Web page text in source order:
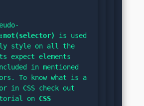
:not(selector)
is used
style on all the
expect elements
in mentioned
To know what is a
in CSS check out
on CSS